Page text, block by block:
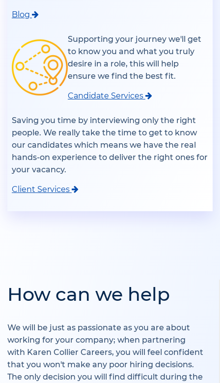
Blog
Supporting your journey we'll get
to know you and what you truly
desire in a role, this will help
ensure we find the best fit.
Candidate Services
Saving you time by interviewing only the right
people. We really take the time to get to know
our candidates which means we have the real
hands-on experience to deliver the right ones for
your vacancy.
Client Services
How can we help
We will be just as passionate as you are about
working for your company; when partnering
with Karen Collier Careers, you will feel confident
that you won't make any poor hiring decisions.
The only decision you will find difficult during the